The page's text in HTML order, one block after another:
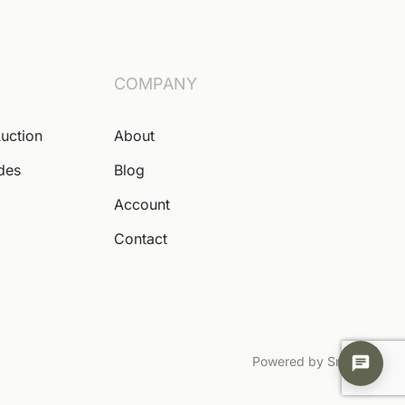
COMPANY
About
Blog
Account
Contact
Powered by Snoofa